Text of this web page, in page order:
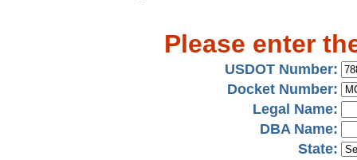
Please enter
USDOT Number:
Docket Number:
Legal Name:
DBA Name:
State: